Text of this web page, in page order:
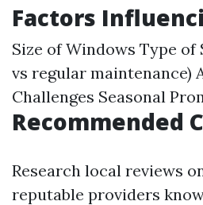
Factors
Size of Windows Type of
vs regular maintenance)
Challenges Seasonal
Recommended
Research local reviews
reputable providers